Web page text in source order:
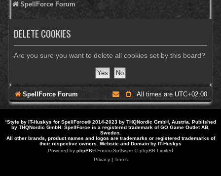
SpellForce Forum
DELETE COOKIES
Are you sure you want to delete all cookies set by this board?
SpellForce Forum All times are UTC+02:00
*Style by IT-Huskys for SpellForce© 2014-2023 by THQNordic GmbH, Austria. Published
by THQNordic GmbH. SpellForce is a registered trademark of GO Game Outlet AB,
Sweden.
All other brands, product names and logos are trademarks or registered trademarks of
their respective owners. Website and Domain by IT-Huskys
Powered by phpBB® Forum Software © phpBB Limited
Privacy| Terms